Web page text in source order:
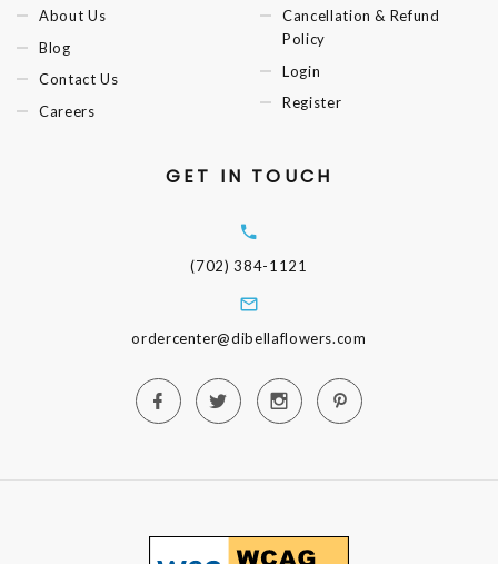
About Us
Blog
Contact Us
Careers
Cancellation & Refund
Policy
Login
Register
GET IN TOUCH
(702) 384-1121
ordercenter@dibellaflowers.com